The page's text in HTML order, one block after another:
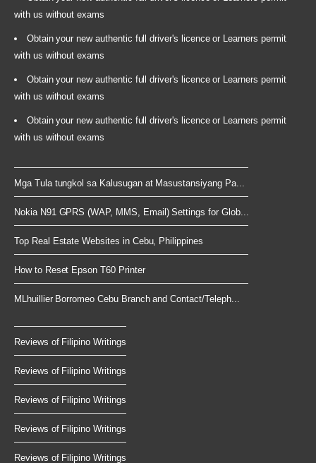
with us without exams
Obtain your new authentic full driver's licence or Learners permit
with us without exams
Obtain your new authentic full driver's licence or Learners permit
with us without exams
Obtain your new authentic full driver's licence or Learners permit
with us without exams
Mga Tula tungkol sa Kalusugan at Masustansiyang Pa...
Nokia N91 GPRS (WAP, MMS, Email) Settings for Glob...
Top Real Estate Websites in Cebu, Philippines
How to Reset Epson T60 Printer
MLhuillier Borromeo Cebu Branch and Contact/Teleph...
Reviews of Filipino Writings
Reviews of Filipino Writings
Reviews of Filipino Writings
Reviews of Filipino Writings
Reviews of Filipino Writings